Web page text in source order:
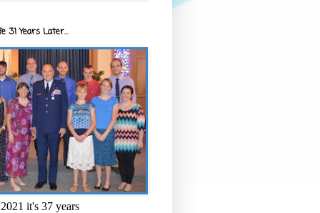
31 Years Later...
it's 37 years